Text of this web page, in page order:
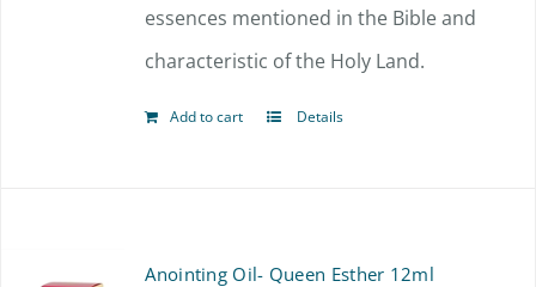
the
product
essences mentioned in the Bible and
characteristic of the Holy Land.
Add to cart Details
Anointing Oil- Queen Esther 12ml